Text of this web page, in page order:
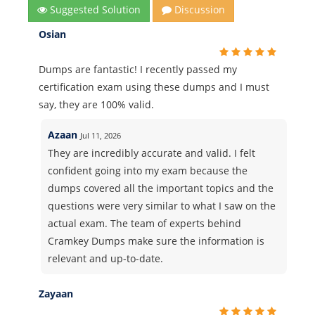
Suggested Solution
Discussion
Osian
Dumps are fantastic! I recently passed my
certification exam using these dumps and I must
say, they are 100% valid.
Azaan Jul 11, 2026
They are incredibly accurate and valid. I felt
confident going into my exam because the
dumps covered all the important topics and the
questions were very similar to what I saw on the
actual exam. The team of experts behind
Cramkey Dumps make sure the information is
relevant and up-to-date.
Zayaan